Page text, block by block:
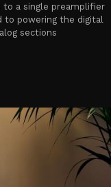
to a single preamplifier
to powering the digital
sections